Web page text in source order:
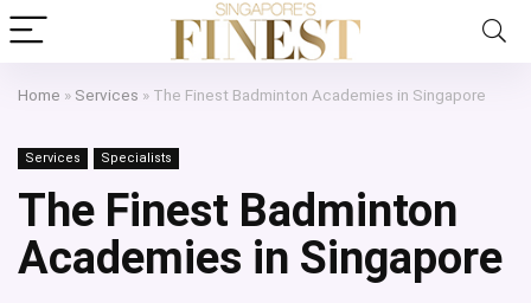
Home » Services » The Finest Badminton Academies in Singapore
Services Specialists
The Finest Badminton
Academies in Singapore